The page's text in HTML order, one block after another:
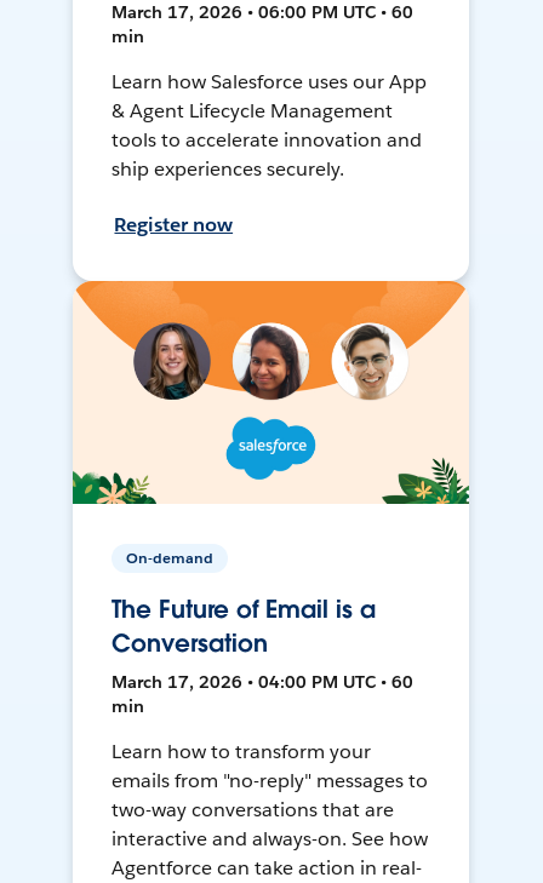
March 17, 2026 • 06:00 PM UTC • 60
min
Learn how Salesforce uses our App
& Agent Lifecycle Management
tools to accelerate innovation and
ship experiences securely.
Register now
On-demand
The Future of Email is a
Conversation
March 17, 2026 • 04:00 PM UTC • 60
min
Learn how to transform your
emails from "no-reply" messages to
two-way conversations that are
interactive and always-on. See how
Agentforce can take action in real-